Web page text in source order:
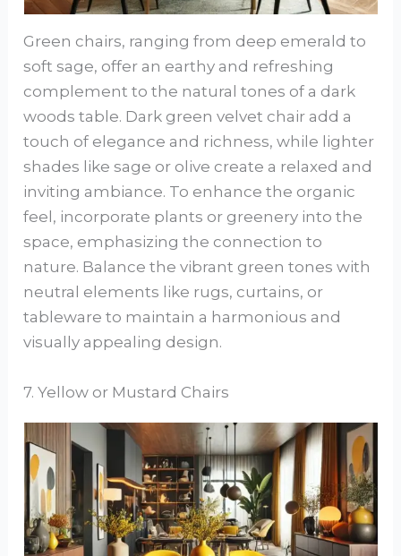
Green chairs, ranging from deep emerald to
soft sage, offer an earthy and refreshing
complement to the natural tones of a dark
woods table. Dark green velvet chair add a
touch of elegance and richness, while lighter
shades like sage or olive create a relaxed and
inviting ambiance. To enhance the organic
feel, incorporate plants or greenery into the
space, emphasizing the connection to
nature. Balance the vibrant green tones with
neutral elements like rugs, curtains, or
tableware to maintain a harmonious and
visually appealing design.
7. Yellow or Mustard Chairs